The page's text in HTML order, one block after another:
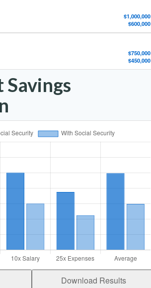
$1,000,000
$600,000
$750,000
$450,000
Download Results